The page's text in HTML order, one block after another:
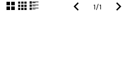
1/1